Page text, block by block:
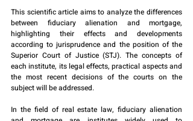
This scientific article aims to analyze the differences
between fiduciary alienation and mortgage,
highlighting their effects and developments
according to jurisprudence and the position of the
Superior Court of Justice (STJ). The concepts of
each institute, its legal effects, practical aspects and
the most recent decisions of the courts on the
subject will be addressed.
In the field of real estate law, fiduciary alienation